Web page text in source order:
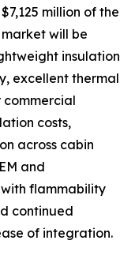
million of the
will be
insulation
excellent thermal
costs,
across cabin
and
flammability
continued
of integration.